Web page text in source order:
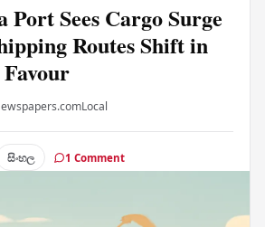
Port Sees Cargo Surge
Routes Shift in
Local
සිංහල 1 Comment